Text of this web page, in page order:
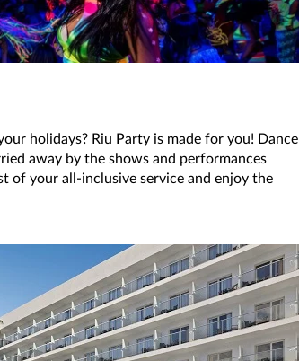
holidays? Riu Party is made for you! Dance
away by the shows and performances
of your all-inclusive service and enjoy the